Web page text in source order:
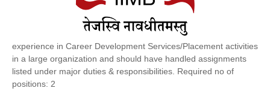
experience in Career Development Services/Placement activities
in a large organization and should have handled assignments
listed under major duties & responsibilities. Required no of
positions: 2